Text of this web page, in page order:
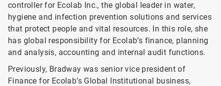
controller for Ecolab Inc., the global leader in water,
hygiene and infection prevention solutions and services
that protect people and vital resources. In this role, she
has global responsibility for Ecolab’s finance, planning
and analysis, accounting and internal audit functions.
Previously, Bradway was senior vice president of
Finance for Ecolab’s Global Institutional business,